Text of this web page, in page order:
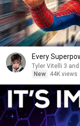
Every
Tyler Vitelli 3
New
44K views